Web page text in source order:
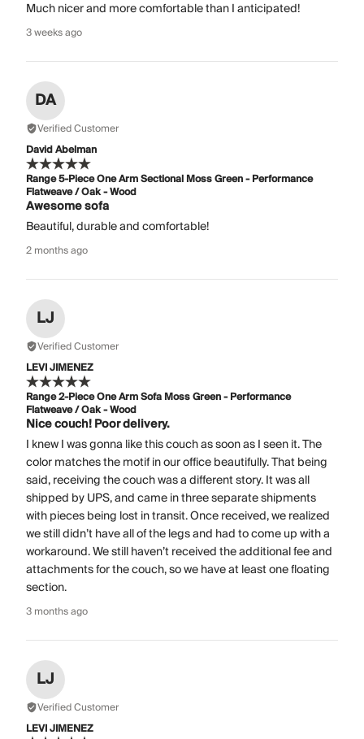
Much nicer and more comfortable than I anticipated!
3 weeks ago
DA
Verified Customer
David Abelman
Range 5-Piece One Arm Sectional Moss Green - Performance
Flatweave / Oak - Wood
Awesome sofa
Beautiful, durable and comfortable!
2 months ago
LJ
Verified Customer
LEVI JIMENEZ
Range 2-Piece One Arm Sofa Moss Green - Performance
Flatweave / Oak - Wood
Nice couch! Poor delivery.
I knew I was gonna like this couch as soon as I seen it. The
color matches the motif in our office beautifully. That being
said, receiving the couch was a different story. It was all
shipped by UPS, and came in three separate shipments
with pieces being lost in transit. Once received, we realized
we still didn’t have all of the legs and had to come up with a
workaround. We still haven’t received the additional fee and
attachments for the couch, so we have at least one floating
section.
3 months ago
LJ
Verified Customer
LEVI JIMENEZ